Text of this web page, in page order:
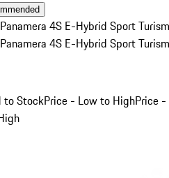
Panamera 4S E-Hybrid Sport
Panamera 4S E-Hybrid Sport
to StockPrice - Low to HighPrice -